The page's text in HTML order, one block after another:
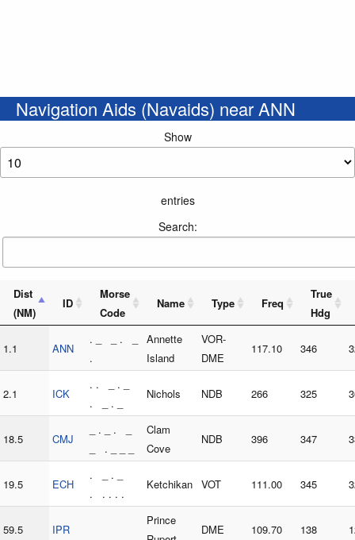
Navigation Aids (Navaids) near ANN
Show
entries
Search:
Dist
(NM)
ID
Morse
Code
Name Type Freq
True
Hdg
1.1 ANN
. _ _ . _
.
Annette
Island
VOR-
DME
117.10 346
2.1 ICK
. . _ . _
. _ . _
Nichols NDB 266 325
18.5 CMJ
_ . _ . _
_ . _ _ _
Clam
Cove
NDB 396 347
19.5 ECH
. _ . _
. . . . .
Ketchikan VOT 111.00 345
59.5 IPR
Prince
DME 109.70 138